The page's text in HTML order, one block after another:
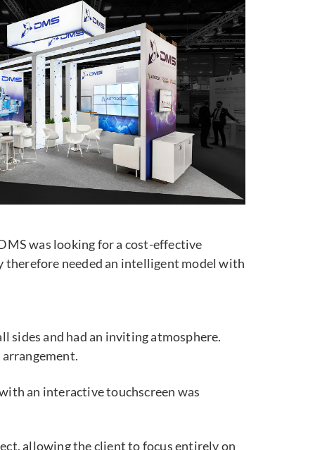
was looking for a cost-effective
therefore needed an intelligent model with
sides and had an inviting atmosphere.
an interactive touchscreen was
allowing the client to focus entirely on